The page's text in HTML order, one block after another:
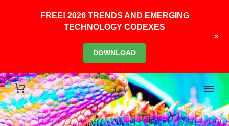
FREE! 2026 TRENDS AND EMERGING
TECHNOLOGY CODEXES
DOWNLOAD
+